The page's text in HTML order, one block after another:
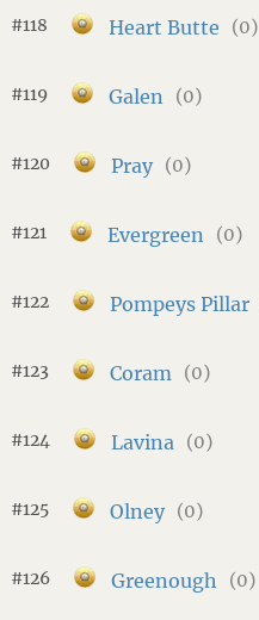
#118 Heart Butte (0)
#119 Galen (0)
#120 Pray (0)
#121 Evergreen (0)
#122 Pompeys Pillar
#123 Coram (0)
#124 Lavina (0)
#125 Olney (0)
#126 Greenough (0)